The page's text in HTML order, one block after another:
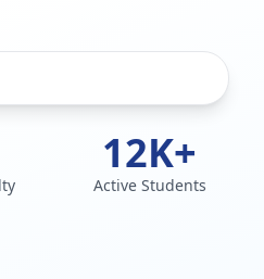
12K+
Active Students